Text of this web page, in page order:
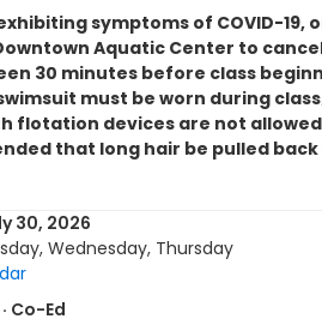
symptoms of COVID-19,
Aquatic Center to
30 minutes before class
must be worn during
flotation devices are not
that long hair be pulled
list, see office for complete
will apply to change levels, class
30, 2026
Wednesday, Thursday
Co-Ed